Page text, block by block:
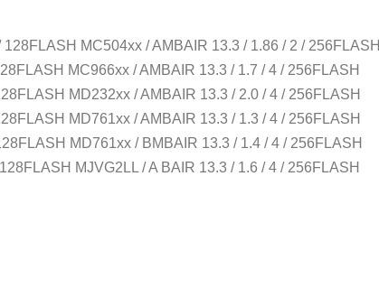
MC504xx / AMBAIR 13.3 / 1.86 / 2 / 256FLASH
MC966xx / AMBAIR 13.3 / 1.7 / 4 / 256FLASH
MD232xx / AMBAIR 13.3 / 2.0 / 4 / 256FLASH
MD761xx / AMBAIR 13.3 / 1.3 / 4 / 256FLASH
MD761xx / BMBAIR 13.3 / 1.4 / 4 / 256FLASH
MJVG2LL / A BAIR 13.3 / 1.6 / 4 / 256FLASH